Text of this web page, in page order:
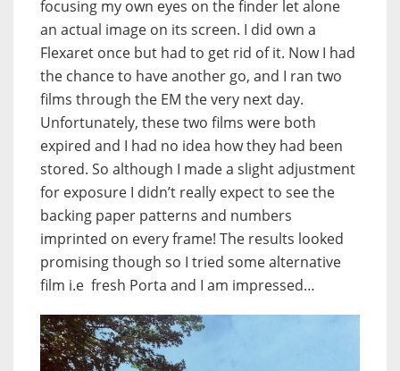
focusing my own eyes on the finder let alone
an actual image on its screen. I did own a
Flexaret once but had to get rid of it. Now I had
the chance to have another go, and I ran two
films through the EM the very next day.
Unfortunately, these two films were both
expired and I had no idea how they had been
stored. So although I made a slight adjustment
for exposure I didn’t really expect to see the
backing paper patterns and numbers
imprinted on every frame! The results looked
promising though so I tried some alternative
film i.e fresh Porta and I am impressed…